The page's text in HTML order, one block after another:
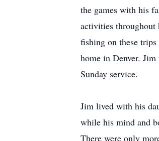
the games with his
activities throughout
fishing on these
home in Denver.
Sunday service.
Jim lived with his
while his mind and
There were only